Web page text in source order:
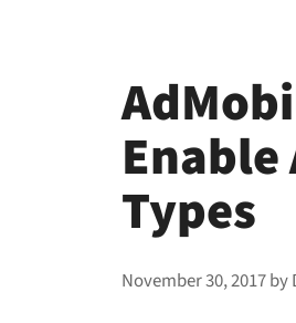
Enable
Types
November 30, 2017by